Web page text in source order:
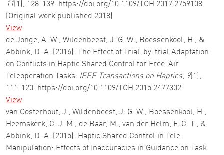
11 (1), 128-139. https://doi.org/10.1109/TOH.2017.2759108
(Original work published 2018)
View
de Jonge, A. W., Wildenbeest, J. G. W., Boessenkool, H., &
Abbink, D. A. (2016). The Effect of Trial-by-trial Adaptation
on Conflicts in Haptic Shared Control for Free-Air
Teleoperation Tasks. IEEE Transactions on Haptics, 9(1),
111-120. https://doi.org/10.1109/TOH.2015.2477302
View
van Oosterhout, J., Wildenbeest, J. G. W., Boessenkool, H.,
Heemskerk, C. J. M., de Baar, M., van der Helm, F. C. T., &
Abbink, D. A. (2015). Haptic Shared Control in Tele-
Manipulation: Effects of Inaccuracies in Guidance on Task